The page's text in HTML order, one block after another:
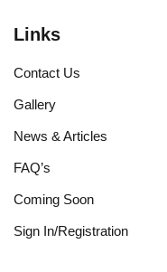
Links
Contact Us
Gallery
News & Articles
FAQ’s
Coming Soon
Sign In/Registration